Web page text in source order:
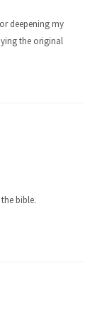
deepening my
the original
bible.